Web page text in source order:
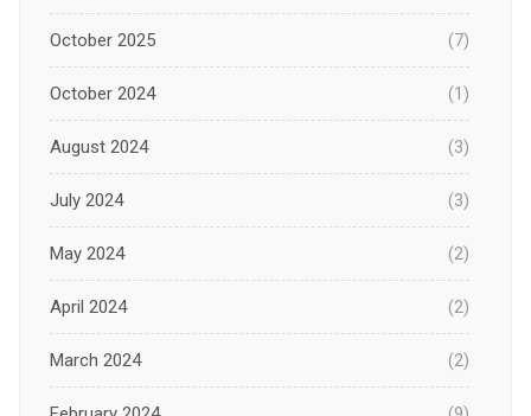
October 2025 (7)
October 2024 (1)
August 2024 (3)
July 2024 (3)
May 2024 (2)
April 2024 (2)
March 2024 (2)